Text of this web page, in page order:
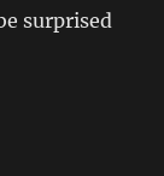
surprised